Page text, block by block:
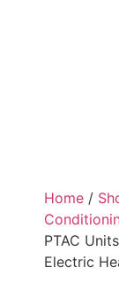
Home /
PTAC
Electric